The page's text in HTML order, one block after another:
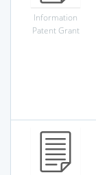
Information
Patent Grant